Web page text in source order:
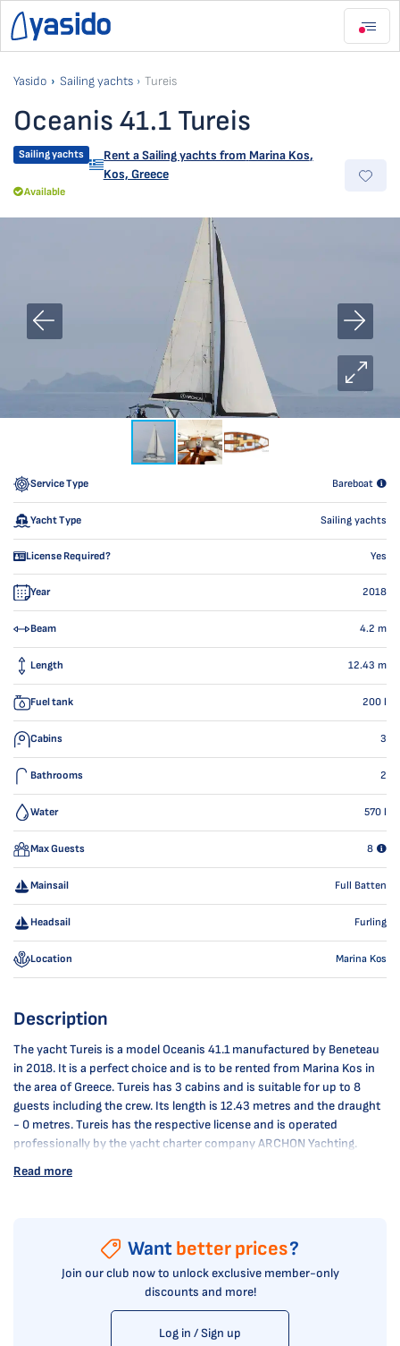
Yasido Sailing yachts Tureis
Oceanis 41.1 Tureis
Sailing yachts Rent a Sailing yachts from Marina Kos,
Kos, Greece
Available
Service Type Bareboat
Yacht Type Sailing yachts
License Required? Yes
Year 2018
Beam 4.2 m
Length 12.43 m
Fuel tank 200 l
Cabins 3
Bathrooms 2
Water 570 l
Max Guests 8
Mainsail Full Batten
Headsail Furling
Location Marina Kos
Description
The yacht Tureis is a model Oceanis 41.1 manufactured by Beneteau
in 2018. It is a perfect choice and is to be rented from Marina Kos in
the area of Greece. Tureis has 3 cabins and is suitable for up to 8
guests including the crew. Its length is 12.43 metres and the draught
- 0 metres. Tureis has the respective license and is operated
professionally by the yacht charter company ARCHON Yachting.
Read more
Want better prices?
Join our club now to unlock exclusive member-only
discounts and more!
Log in / Sign up